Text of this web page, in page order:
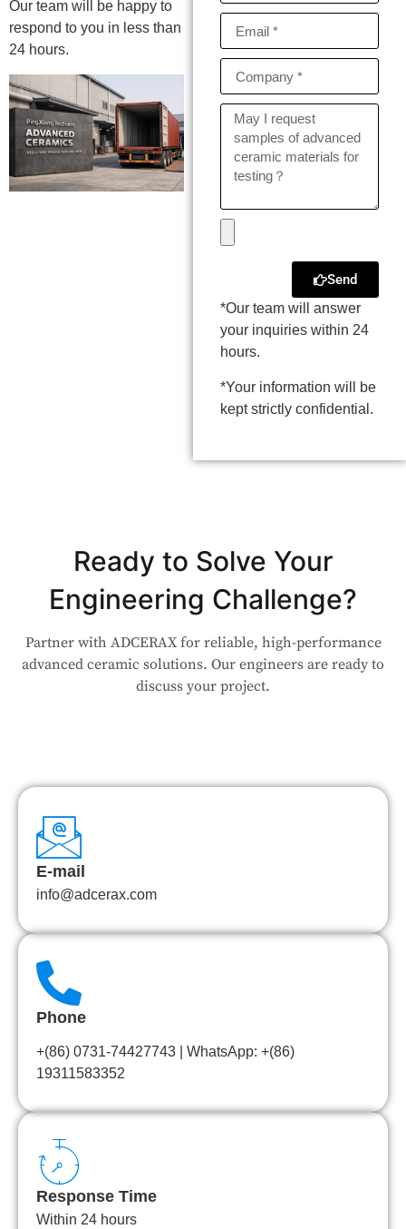
Our team will be happy to
respond to you in less than
24 hours.
Send
*Our team will answer
your inquiries within 24
hours.
*Your information will be
kept strictly confidential.
Ready to Solve Your
Engineering Challenge?
Partner with ADCERAX for reliable, high-performance
advanced ceramic solutions. Our engineers are ready to
discuss your project.
E-mail
info@adcerax.com
Phone
+(86) 0731-74427743 | WhatsApp: +(86)
19311583352
Response Time
Within 24 hours